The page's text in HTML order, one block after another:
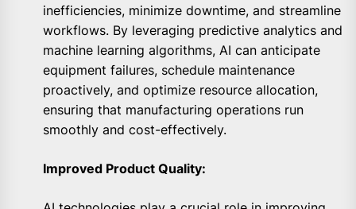
inefficiencies, minimize downtime, and streamline
workflows. By leveraging predictive analytics and
machine learning algorithms, AI can anticipate
equipment failures, schedule maintenance
proactively, and optimize resource allocation,
ensuring that manufacturing operations run
smoothly and cost-effectively.
Improved Product Quality: